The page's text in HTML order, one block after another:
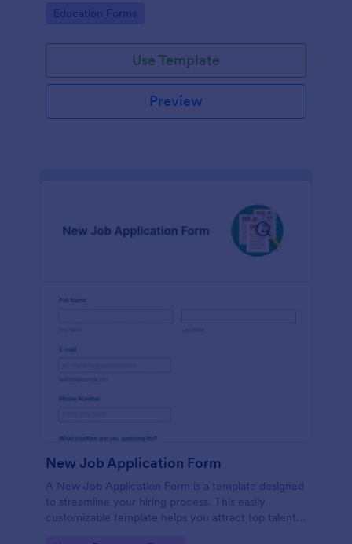
educational services.
Go to Category:
Education Forms
Use Template
Preview
New Job Application Form
A New Job Application Form is a template designed
to streamline your hiring process. This easily
customizable template helps you attract top talent,